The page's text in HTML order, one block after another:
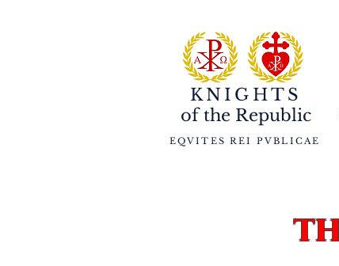
KNIGHTS
of the Republic
EQVITES REI PVBLICAE